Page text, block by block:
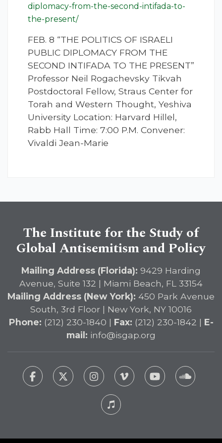
diplomacy-from-the-second-intifada-to-
the-present/
FEB. 8 “THE POLITICS OF ISRAELI
PUBLIC DIPLOMACY FROM THE
SECOND INTIFADA TO THE PRESENT”
Professor Neil Rogachevsky Tikvah
Postdoctoral Fellow, Straus Center for
Torah and Western Thought, Yeshiva
University Location: Harvard Hillel,
Rabb Hall Time: 7:00 P.M. Convener:
Vivaldi Jean-Marie
The Institute for the Study of
Global Antisemitism and Policy
Mailing Address (Florida): 9429 Harding
Avenue, Suite 132 | Miami Beach, FL 33154
Mailing Address (New York): 450 Park Avenue
South, 3rd Floor | New York, NY 10016
Phone: (212) 230-1840 | Fax: (212) 230-1842 | E-
mail: info@isgap.org